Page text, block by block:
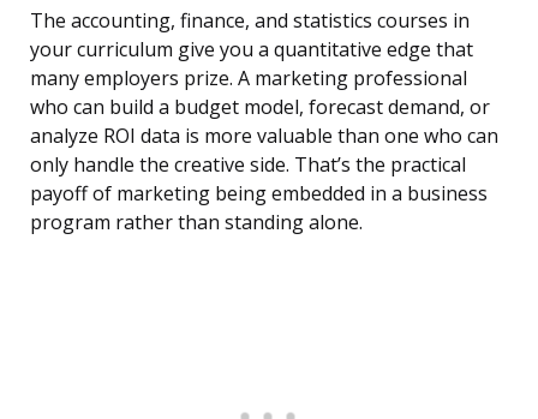
The accounting, finance, and statistics courses in
your curriculum give you a quantitative edge that
many employers prize. A marketing professional
who can build a budget model, forecast demand, or
analyze ROI data is more valuable than one who can
only handle the creative side. That’s the practical
payoff of marketing being embedded in a business
program rather than standing alone.